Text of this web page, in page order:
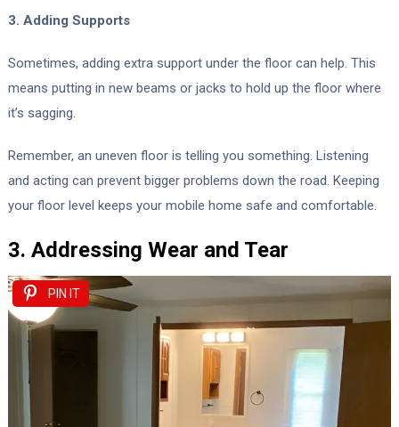
3. Adding Supports
Sometimes, adding extra support under the floor can help. This
means putting in new beams or jacks to hold up the floor where
it’s sagging.
Remember, an uneven floor is telling you something. Listening
and acting can prevent bigger problems down the road. Keeping
your floor level keeps your mobile home safe and comfortable.
3. Addressing Wear and Tear
PIN IT